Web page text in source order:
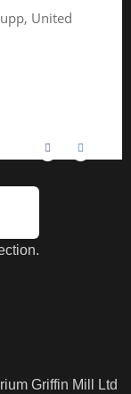
United
Griffin Mill Ltd